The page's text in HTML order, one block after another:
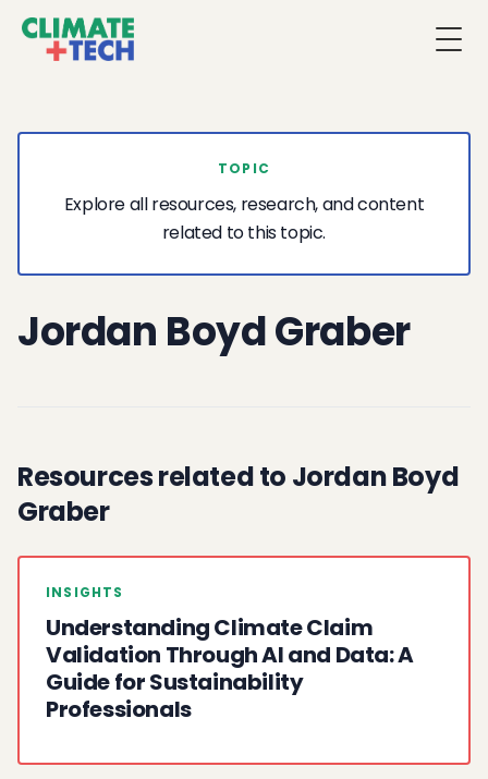
TOPIC
Explore all resources, research, and content
related to this topic.
Jordan Boyd Graber
Resources related to Jordan Boyd
Graber
INSIGHTS
Understanding Climate Claim
Validation Through AI and Data: A
Guide for Sustainability
Professionals